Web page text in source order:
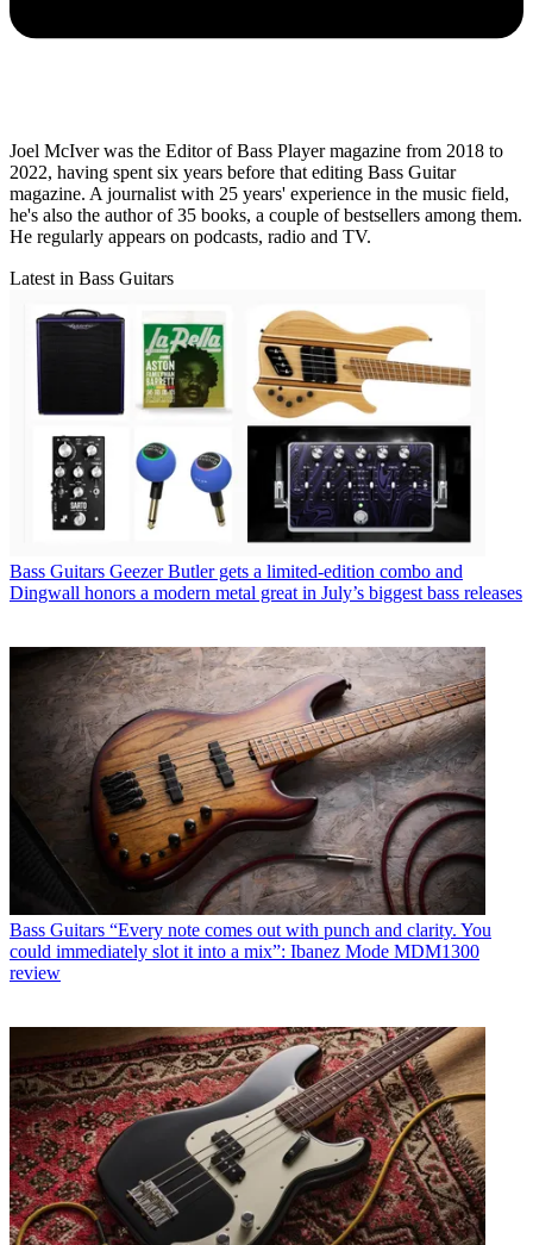
Joel McIver was the Editor of Bass Player magazine from 2018 to
2022, having spent six years before that editing Bass Guitar
magazine. A journalist with 25 years' experience in the music field,
he's also the author of 35 books, a couple of bestsellers among them.
He regularly appears on podcasts, radio and TV.
Latest in Bass Guitars
Bass Guitars Geezer Butler gets a limited-edition combo and
Dingwall honors a modern metal great in July’s biggest bass releases
Bass Guitars “Every note comes out with punch and clarity. You
could immediately slot it into a mix”: Ibanez Mode MDM1300
review